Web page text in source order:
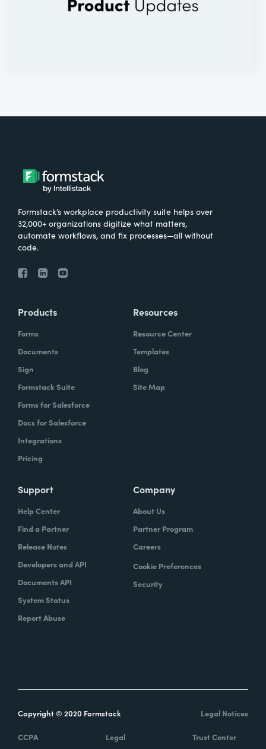
Formstack’s workplace productivity suite helps over
32,000+ organizations digitize what matters,
automate workflows, and fix processes—all without
code.
Products
Forms
Documents
Sign
Formstack Suite
Forms for Salesforce
Docs for Salesforce
Integrations
Pricing
Resources
Resource Center
Templates
Blog
Site Map
Support
Help Center
Find a Partner
Release Notes
Developers and API
Documents API
System Status
Report Abuse
Company
About Us
Partner Program
Careers
Cookie Preferences
Security
Copyright © 2020 Formstack Legal Notices
CCPA Legal Trust Center